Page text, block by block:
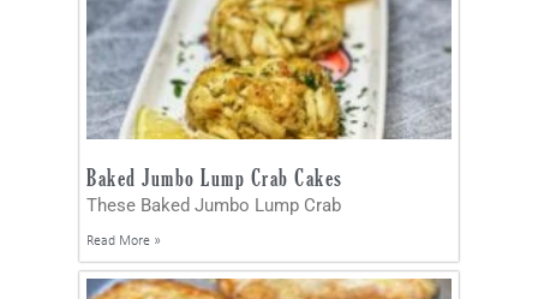
Baked Jumbo Lump Crab Cakes
These Baked Jumbo Lump Crab
Read More »